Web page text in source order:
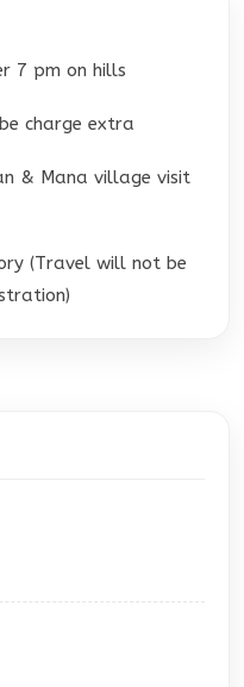
7 pm on hills
charge extra
& Mana village visit
(Travel will not be